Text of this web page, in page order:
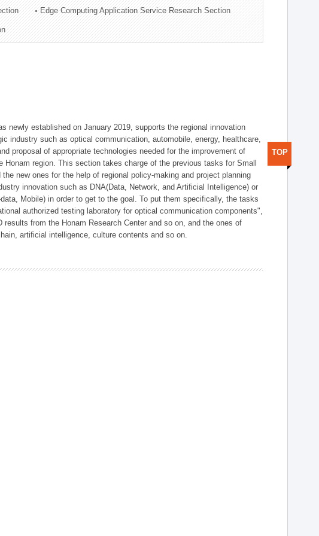
Edge Computing Application Service Research Section
newly established on January 2019, supports the regional innovation
industry such as optical communication, automobile, energy, healthcare,
proposal of appropriate technologies needed for the improvement of
region. This section takes charge of the previous tasks for Small
new ones for the help of regional policy-making and project planning
innovation such as DNA(Data, Network, and Artificial Intelligence) or
Mobile) in order to get to the goal. To put them specifically, the tasks
authorized testing laboratory for optical communication components",
from the Honam Research Center and so on, and the ones of
artificial intelligence, culture contents and so on.
TOP